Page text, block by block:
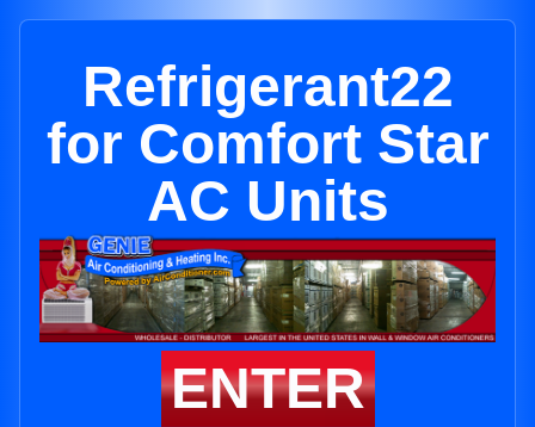
Refrigerant22
for Comfort Star
AC Units
ENTER